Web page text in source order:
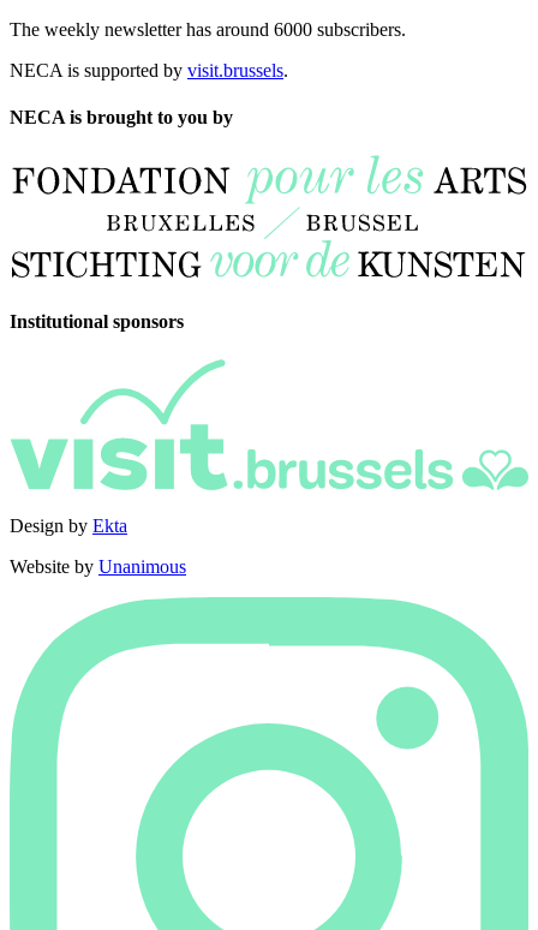
The weekly newsletter has around 6000 subscribers.
NECA is supported by visit.brussels.
NECA is brought to you by
Institutional sponsors
Design by Ekta
Website by Unanimous